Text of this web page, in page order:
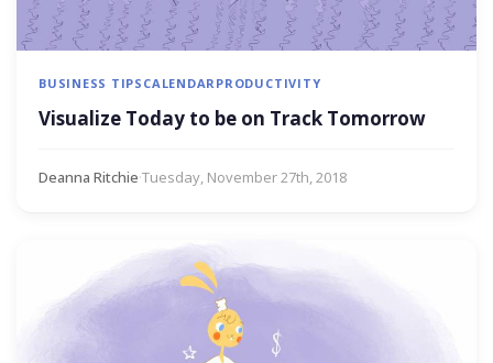
BUSINESS TIPS CALENDAR PRODUCTIVITY
Visualize Today to be on Track Tomorrow
Deanna Ritchie·Tuesday, November 27th, 2018